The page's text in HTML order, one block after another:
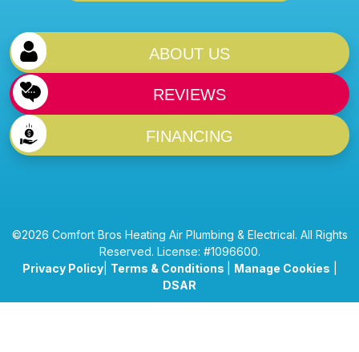
ABOUT US
REVIEWS
FINANCING
©2026 Comfort Bros Heating Air Plumbing & Electrical. All Rights
Reserved. License: #1096600.
Privacy Policy| Terms & Conditions Manage Cookies
DSAR